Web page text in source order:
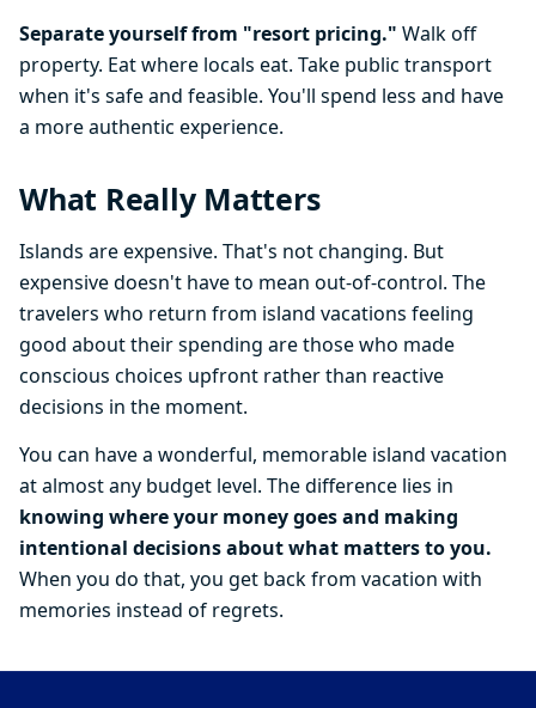
Separate yourself from "resort pricing." Walk off
property. Eat where locals eat. Take public transport
when it's safe and feasible. You'll spend less and have
a more authentic experience.
What Really Matters
Islands are expensive. That's not changing. But
expensive doesn't have to mean out-of-control. The
travelers who return from island vacations feeling
good about their spending are those who made
conscious choices upfront rather than reactive
decisions in the moment.
You can have a wonderful, memorable island vacation
at almost any budget level. The difference lies in
knowing where your money goes and making
intentional decisions about what matters to you.
When you do that, you get back from vacation with
memories instead of regrets.